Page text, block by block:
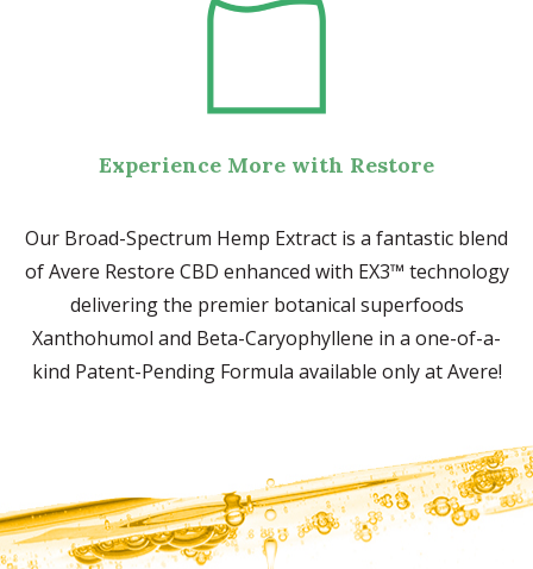
Experience More with Restore
Our Broad-Spectrum Hemp Extract is a fantastic blend
of Avere Restore CBD enhanced with EX3™ technology
delivering the premier botanical superfoods
Xanthohumol and Beta-Caryophyllene in a one-of-a-
kind Patent-Pending Formula available only at Avere!